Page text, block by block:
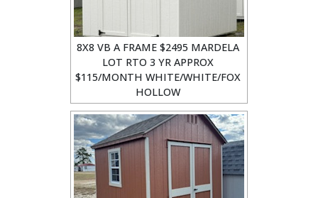
8X8 VB A FRAME $2495 MARDELA
LOT RTO 3 YR APPROX
$115/MONTH WHITE/WHITE/FOX
HOLLOW